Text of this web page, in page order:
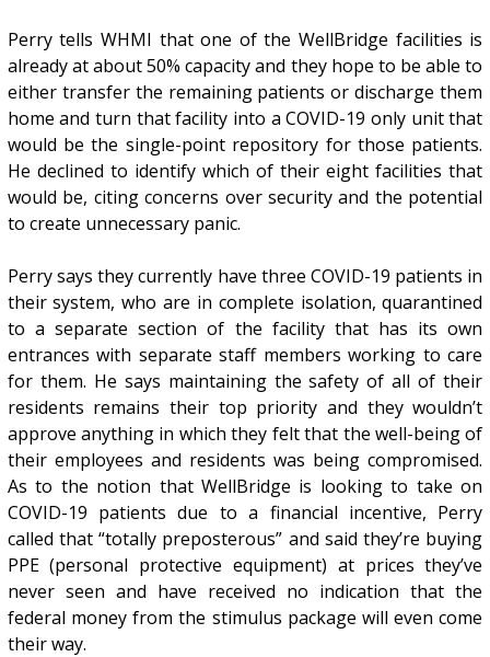
Perry tells WHMI that one of the WellBridge facilities is
already at about 50% capacity and they hope to be able to
either transfer the remaining patients or discharge them
home and turn that facility into a COVID-19 only unit that
would be the single-point repository for those patients.
He declined to identify which of their eight facilities that
would be, citing concerns over security and the potential
to create unnecessary panic.
Perry says they currently have three COVID-19 patients in
their system, who are in complete isolation, quarantined
to a separate section of the facility that has its own
entrances with separate staff members working to care
for them. He says maintaining the safety of all of their
residents remains their top priority and they wouldn’t
approve anything in which they felt that the well-being of
their employees and residents was being compromised.
As to the notion that WellBridge is looking to take on
COVID-19 patients due to a financial incentive, Perry
called that “totally preposterous” and said they’re buying
PPE (personal protective equipment) at prices they’ve
never seen and have received no indication that the
federal money from the stimulus package will even come
their way.